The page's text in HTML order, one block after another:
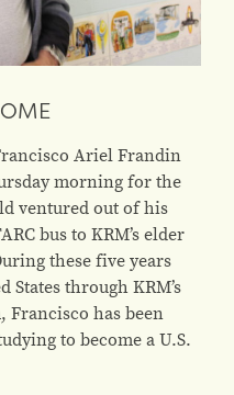
Ariel Frandin
morning for the
ventured out of his
bus to KRM’s elder
these five years
through KRM’s
Francisco has been
to become a U.S.